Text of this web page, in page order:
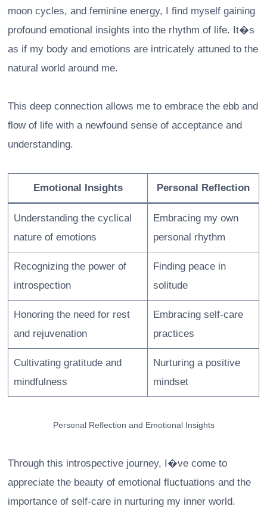
moon cycles, and feminine energy, I find myself gaining
profound emotional insights into the rhythm of life. It�s
as if my body and emotions are intricately attuned to the
natural world around me.
This deep connection allows me to embrace the ebb and
flow of life with a newfound sense of acceptance and
understanding.
Emotional Insights Personal Reflection
Understanding the cyclical
nature of emotions
Embracing my own
personal rhythm
Recognizing the power of
introspection
Finding peace in
solitude
Honoring the need for rest
and rejuvenation
Embracing self-care
practices
Cultivating gratitude and
mindfulness
Nurturing a positive
mindset
Personal Reflection and Emotional Insights
Through this introspective journey, I�ve come to
appreciate the beauty of emotional fluctuations and the
importance of self-care in nurturing my inner world.